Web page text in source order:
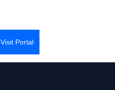
Visit Portal